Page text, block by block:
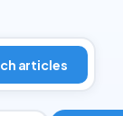
articles